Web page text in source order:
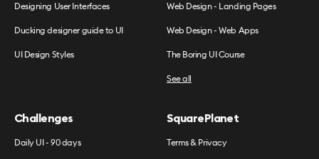
Designing User Interfaces
Ducking designer guide to UI
UI Design Styles
Web Design - Landing Pages
Web Design - Web Apps
The Boring UI Course
See all
Challenges
Daily UI - 90 days
SquarePlanet
Terms & Privacy